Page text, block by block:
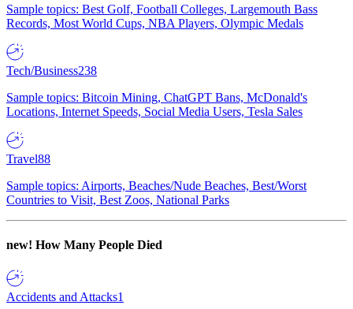
Sample topics: Best Golf, Football Colleges, Largemouth Bass
Records, Most World Cups, NBA Players, Olympic Medals
Tech/Business238
Sample topics: Bitcoin Mining, ChatGPT Bans, McDonald's
Locations, Internet Speeds, Social Media Users, Tesla Sales
Travel88
Sample topics: Airports, Beaches/Nude Beaches, Best/Worst
Countries to Visit, Best Zoos, National Parks
new! How Many People Died
Accidents and Attacks1